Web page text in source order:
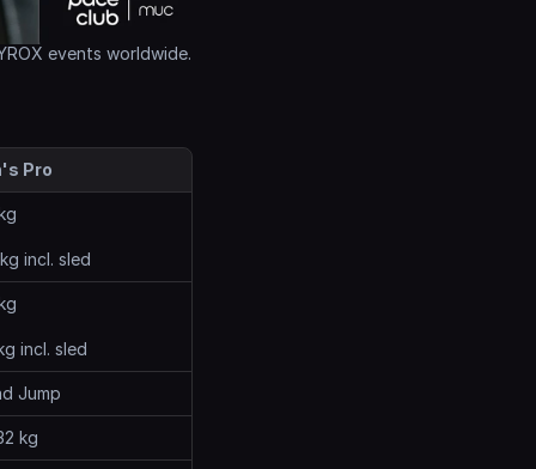
events worldwide.
Pro
incl. sled
incl. sled
Jump
kg